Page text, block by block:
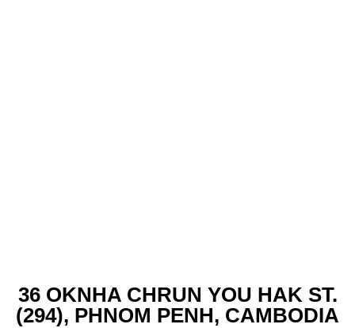
36 OKNHA CHRUN YOU HAK ST.
(294), PHNOM PENH, CAMBODIA